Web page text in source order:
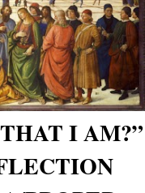
I AM?”